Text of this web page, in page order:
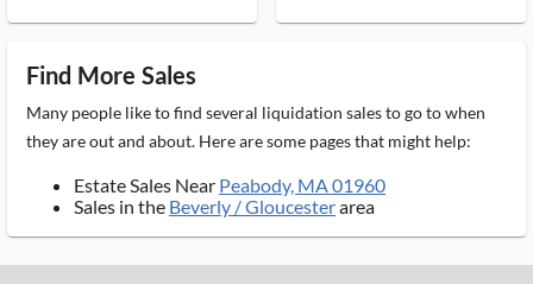
Find More Sales
Many people like to find several liquidation sales to go to when
they are out and about. Here are some pages that might help:
Estate Sales Near Peabody, MA 01960
Sales in the Beverly / Gloucesterarea